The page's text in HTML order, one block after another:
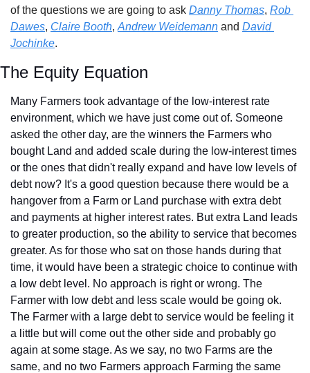
of the questions we are going to ask Danny Thomas, Rob
Dawes, Claire Booth, Andrew Weidemann and David
Jochinke.
The Equity Equation
Many Farmers took advantage of the low-interest rate
environment, which we have just come out of. Someone
asked the other day, are the winners the Farmers who
bought Land and added scale during the low-interest times
or the ones that didn't really expand and have low levels of
debt now? It's a good question because there would be a
hangover from a Farm or Land purchase with extra debt
and payments at higher interest rates. But extra Land leads
to greater production, so the ability to service that becomes
greater. As for those who sat on those hands during that
time, it would have been a strategic choice to continue with
a low debt level. No approach is right or wrong. The
Farmer with low debt and less scale would be going ok.
The Farmer with a large debt to service would be feeling it
a little but will come out the other side and probably go
again at some stage. As we say, no two Farms are the
same, and no two Farmers approach Farming the same